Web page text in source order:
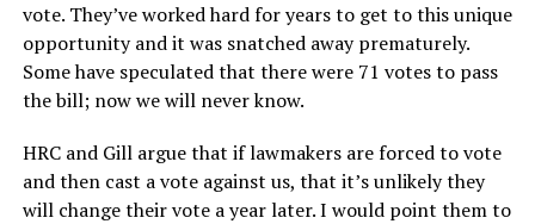
vote. They’ve worked hard for years to get to this unique
opportunity and it was snatched away prematurely.
Some have speculated that there were 71 votes to pass
the bill; now we will never know.
HRC and Gill argue that if lawmakers are forced to vote
and then cast a vote against us, that it’s unlikely they
will change their vote a year later. I would point them to